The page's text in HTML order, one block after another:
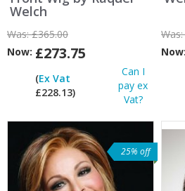
Welch
Was:£365.00
Now: £273.75
(Ex Vat
£228.13)
Can I
pay ex
Vat?
Was:
Now:
25% off